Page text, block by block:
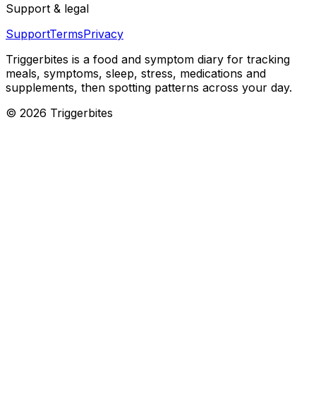
Support & legal
SupportTermsPrivacy
Triggerbites is a food and symptom diary for tracking
meals, symptoms, sleep, stress, medications and
supplements, then spotting patterns across your day.
© 2026 Triggerbites